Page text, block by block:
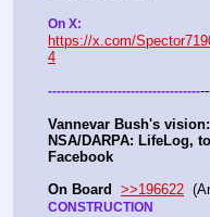
https://x.com/
4
-----------------------------------
Vannevar Bush's
NSA/DARPA: LifeLog,
Facebook
On Board >>196622
CONSTRUCTION